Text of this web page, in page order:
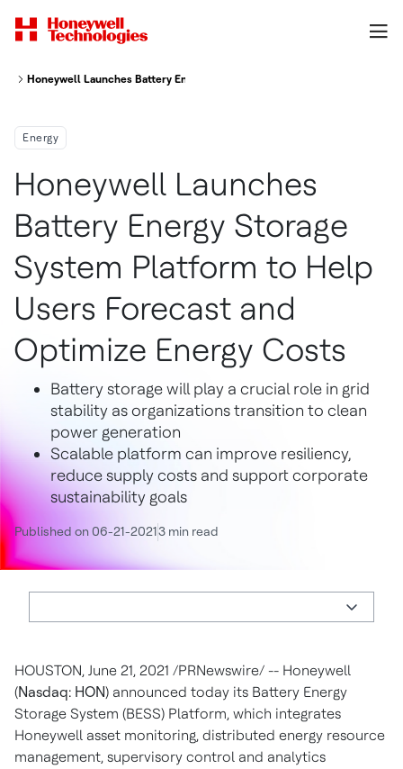
Honeywell Launches Battery Energy Storage System Platform To Help
Energy
Honeywell Launches
Battery Energy Storage
System Platform to Help
Users Forecast and
Optimize Energy Costs
Battery storage will play a crucial role in grid
stability as organizations transition to clean
power generation
Scalable platform can improve resiliency,
reduce supply costs and support corporate
sustainability goals
Published on 06-21-20213 min read
HOUSTON, June 21, 2021 /PRNewswire/ -- Honeywell
(Nasdaq: HON) announced today its Battery Energy
Storage System (BESS) Platform, which integrates
Honeywell asset monitoring, distributed energy resource
management, supervisory control and analytics